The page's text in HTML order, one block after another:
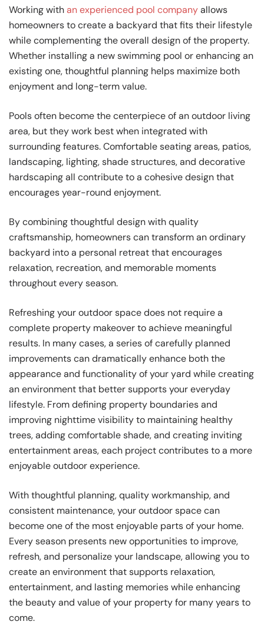
Working withan experienced pool companyallows
homeowners to create a backyard that fits their lifestyle
while complementing the overall design of the property.
Whether installing a new swimming pool or enhancing an
existing one, thoughtful planning helps maximize both
enjoyment and long-term value.
Pools often become the centerpiece of an outdoor living
area, but they work best when integrated with
surrounding features. Comfortable seating areas, patios,
landscaping, lighting, shade structures, and decorative
hardscaping all contribute to a cohesive design that
encourages year-round enjoyment.
By combining thoughtful design with quality
craftsmanship, homeowners can transform an ordinary
backyard into a personal retreat that encourages
relaxation, recreation, and memorable moments
throughout every season.
Refreshing your outdoor space does not require a
complete property makeover to achieve meaningful
results. In many cases, a series of carefully planned
improvements can dramatically enhance both the
appearance and functionality of your yard while creating
an environment that better supports your everyday
lifestyle. From defining property boundaries and
improving nighttime visibility to maintaining healthy
trees, adding comfortable shade, and creating inviting
entertainment areas, each project contributes to a more
enjoyable outdoor experience.
With thoughtful planning, quality workmanship, and
consistent maintenance, your outdoor space can
become one of the most enjoyable parts of your home.
Every season presents new opportunities to improve,
refresh, and personalize your landscape, allowing you to
create an environment that supports relaxation,
entertainment, and lasting memories while enhancing
the beauty and value of your property for many years to
come.